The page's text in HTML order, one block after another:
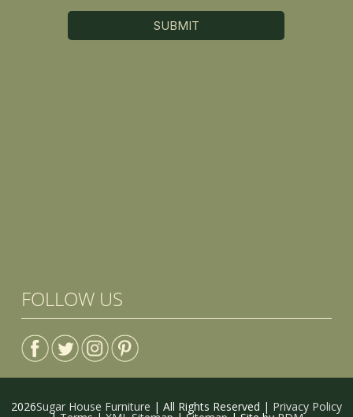
FOLLOW US
2026Sugar House Furniture | All Rights Reserved | Privacy Policy